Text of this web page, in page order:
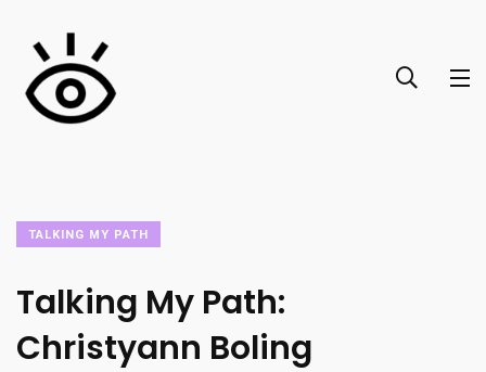
TALKING MY PATH
Talking My Path:
Christyann Boling